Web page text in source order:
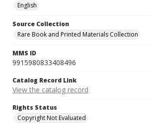
English
Source Collection
Rare Book and Printed Materials Collection
MMS ID
9915980833408496
Catalog Record Link
View the catalog record
Rights Status
Copyright Not Evaluated